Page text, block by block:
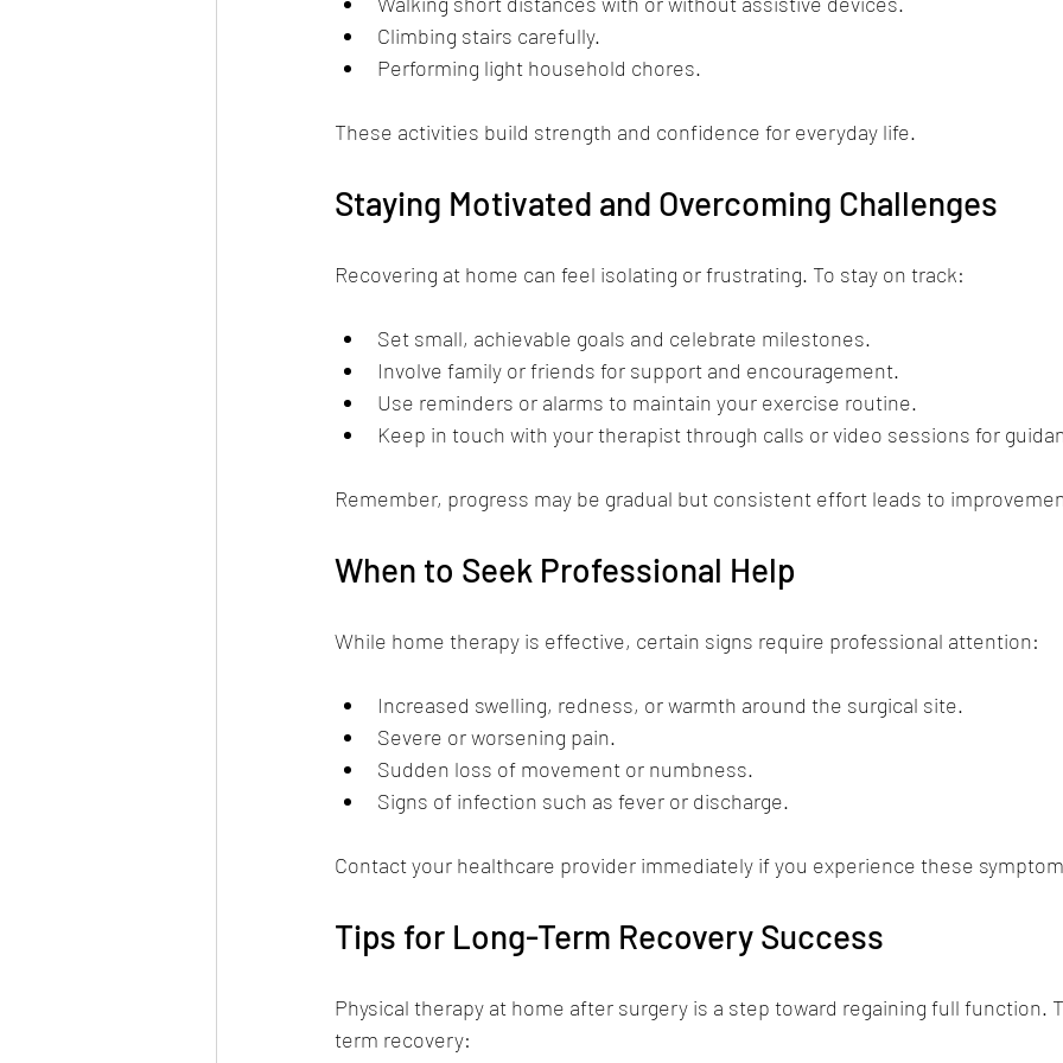
Climbing stairs carefully.
Performing light household chores.
These activities build strength and confidence for everyday life.
Staying Motivated and Overcoming Challenges
Recovering at home can feel isolating or frustrating. To stay on track:
Set small, achievable goals and celebrate milestones.
Involve family or friends for support and encouragement.
Use reminders or alarms to maintain your exercise routine.
Keep in touch with your therapist through calls or video sessions for
Remember, progress may be gradual but consistent effort leads to
When to Seek Professional Help
While home therapy is effective, certain signs require professional attention:
Increased swelling, redness, or warmth around the surgical site.
Severe or worsening pain.
Sudden loss of movement or numbness.
Signs of infection such as fever or discharge.
Contact your healthcare provider immediately if you experience these
Tips for Long-Term Recovery Success
Physical therapy at home after surgery is a step toward regaining full function.
term recovery: